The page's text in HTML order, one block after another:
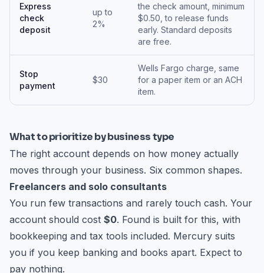
Express
check
deposit
up to
2%
the check amount, minimum
$0.50, to release funds
early. Standard deposits
are free.
Stop
payment
$30
Wells Fargo charge, same
for a paper item or an ACH
item.
What to prioritize by business type
The right account depends on how money actually
moves through your business. Six common shapes.
Freelancers and solo consultants
You run few transactions and rarely touch cash. Your
account should cost $0. Found is built for this, with
bookkeeping and tax tools included. Mercury suits
you if you keep banking and books apart. Expect to
pay nothing.